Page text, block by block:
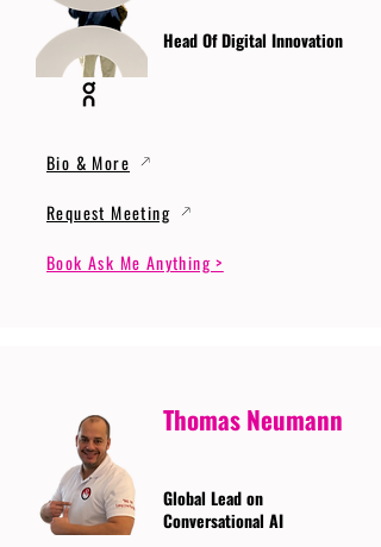
Head Of Digital Innovation
Bio & More
Request Meeting
Book Ask Me Anything >
Thomas Neumann
Global Lead on
Conversational AI